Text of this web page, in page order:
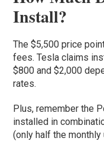
Install?
The $5,500 price
fees. Tesla claims
$800 and $2,000
rates.
Plus, remember the
installed in
(only half the